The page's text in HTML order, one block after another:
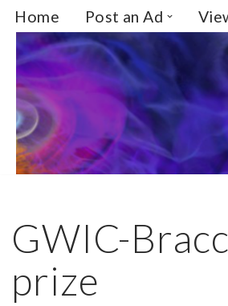
Skip
to
content
Home Post an Ad
GWIC-
prize